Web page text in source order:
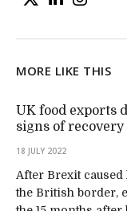
MORE LIKE THIS
UK food exports
signs of recovery
18 JULY 2022
After Brexit
the British border,